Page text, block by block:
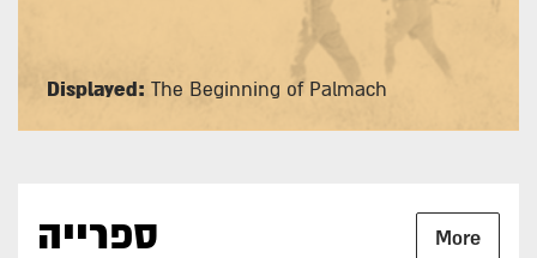
Displayed: The Beginning of Palmach
ספרייה More